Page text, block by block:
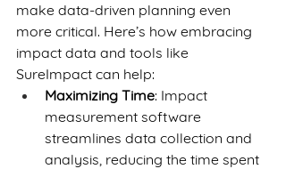
make data-driven planning even
more critical. Here’s how embracing
impact data and tools like
SureImpact can help:
Maximizing Time: Impact
measurement software
streamlines data collection and
analysis, reducing the time spent